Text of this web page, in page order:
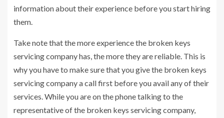
information about their experience before you start hiring
them.
Take note that the more experience the broken keys
servicing company has, the more they are reliable. This is
why you have to make sure that you give the broken keys
servicing company a call first before you avail any of their
services. While you are on the phone talking to the
representative of the broken keys servicing company,